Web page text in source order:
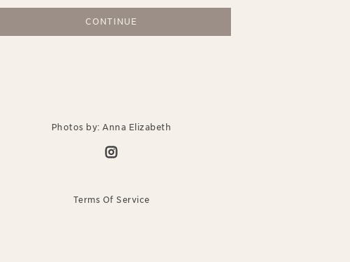
CONTINUE
Photos by: Anna Elizabeth
Terms Of Service